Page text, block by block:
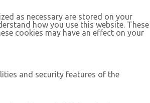
as necessary are stored on your
how you use this website. These
cookies may have an effect on your
and security features of the